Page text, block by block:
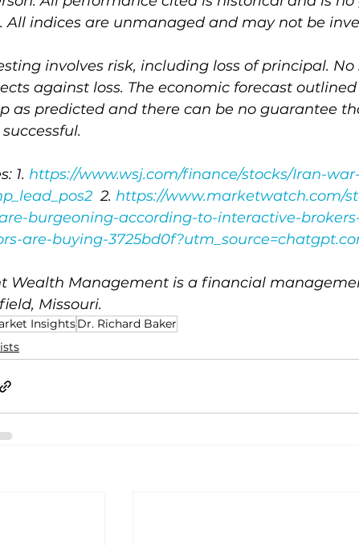
All indices are unmanaged and may not be
involves risk, including loss of principal. No
against loss. The economic forecast
as predicted and there can be no guarantee
1. https://www.wsj.com/finance/stocks/Iran-
2. https://www.marketwatch.com/
burgeoning-according-to-interactive-
are-buying-
Wealth Management is a financial
Missouri.
InsightsDr. Richard Baker